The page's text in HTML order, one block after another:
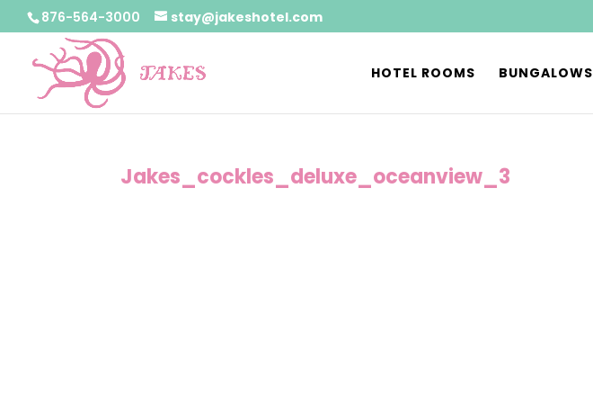
876-564-3000 stay@jakeshotel.com
HOTEL ROOMS BUNGALOWS
Jakes_cockles_deluxe_oceanview_3